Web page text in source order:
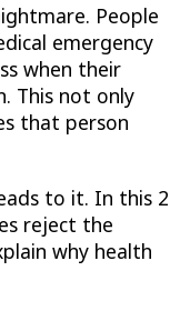
People
emergency
when their
This not only
that person
to it. In this 2
reject the
why health